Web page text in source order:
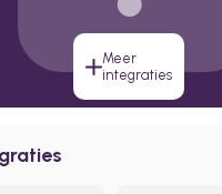
Meer
integraties